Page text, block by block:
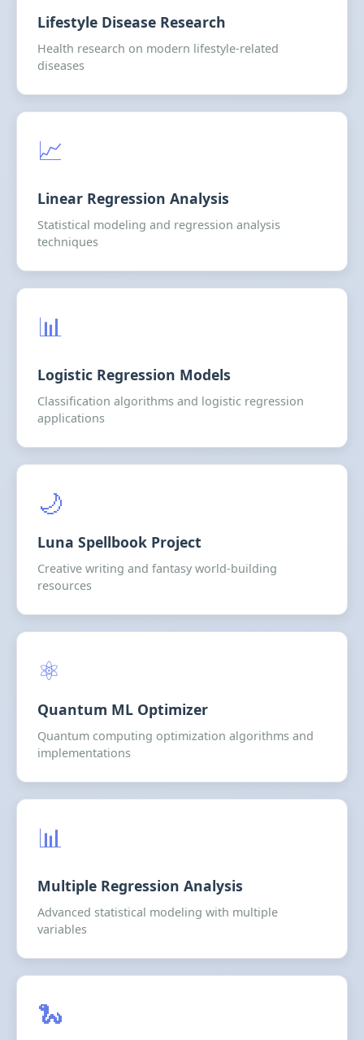
Lifestyle Disease Research
Health research on modern lifestyle-related
diseases
📈
Linear Regression Analysis
Statistical modeling and regression analysis
techniques
📊
Logistic Regression Models
Classification algorithms and logistic regression
applications
🌙
Luna Spellbook Project
Creative writing and fantasy world-building
resources
⚛️
Quantum ML Optimizer
Quantum computing optimization algorithms and
implementations
📊
Multiple Regression Analysis
Advanced statistical modeling with multiple
variables
🐍